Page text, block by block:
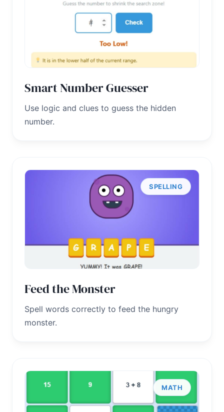
Smart Number Guesser
Use logic and clues to guess the hidden
number.
SPELLING
Feed the Monster
Spell words correctly to feed the hungry
monster.
MATH